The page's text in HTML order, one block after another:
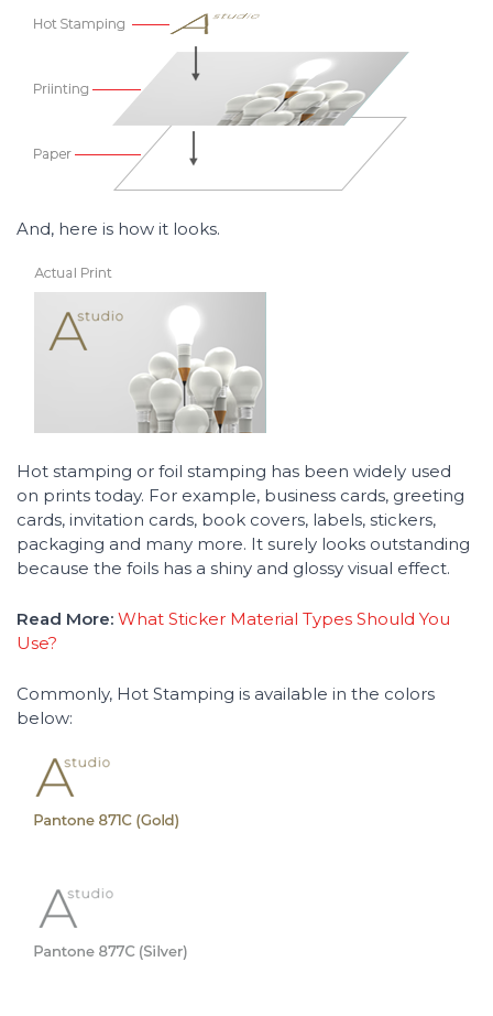
And, here is how it looks.
Hot stamping or foil stamping has been widely used
on prints today. For example, business cards, greeting
cards, invitation cards, book covers, labels, stickers,
packaging and many more. It surely looks outstanding
because the foils has a shiny and glossy visual effect.
Read More: What Sticker Material Types Should You
Use?
Commonly, Hot Stamping is available in the colors
below: